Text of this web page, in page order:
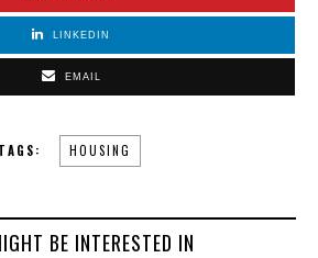
LINKEDIN
EMAIL
TAGS: HOUSING
BE INTERESTED IN